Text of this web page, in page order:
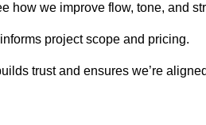
how we improve flow, tone, and
project scope and pricing.
trust and ensures we’re